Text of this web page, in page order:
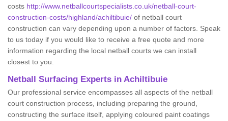
costs http://www.netballcourtspecialists.co.uk/netball-court-
construction-costs/highland/achiltibuie/ of netball court
construction can vary depending upon a number of factors. Speak
to us today if you would like to receive a free quote and more
information regarding the local netball courts we can install
closest to you.
Netball Surfacing Experts in Achiltibuie
Our professional service encompasses all aspects of the netball
court construction process, including preparing the ground,
constructing the surface itself, applying coloured paint coatings